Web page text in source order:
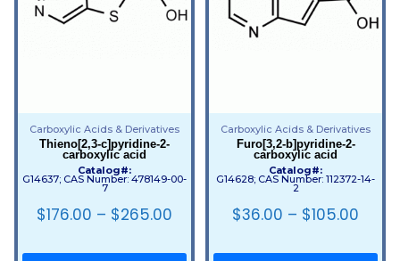
Carboxylic Acids & Derivatives
Thieno[2,3-c]pyridine-2-
carboxylic acid
Catalog#:
G14637; CAS Number: 478149-00-
7
$176.00 – $265.00
Carboxylic Acids & Derivatives
Furo[3,2-b]pyridine-2-
carboxylic acid
Catalog#:
G14628; CAS Number: 112372-14-
2
$36.00 – $105.00